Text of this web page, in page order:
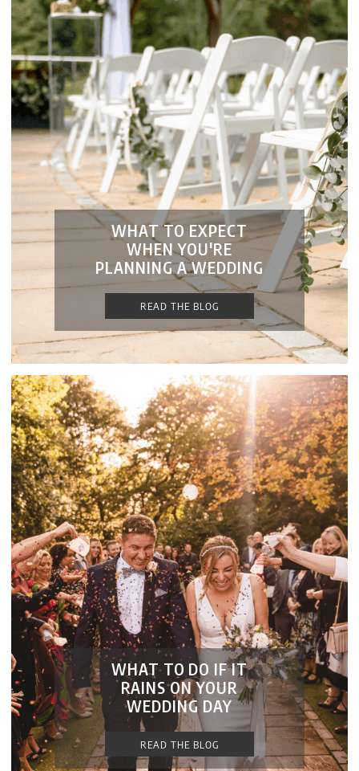
WHAT TO EXPECT
WHEN YOU'RE
PLANNING A WEDDING
READ THE BLOG
WHAT TO DO IF IT
RAINS ON YOUR
WEDDING DAY
READ THE BLOG